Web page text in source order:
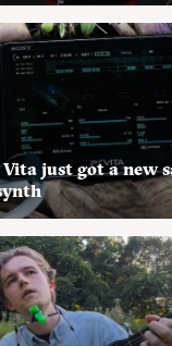
just got a new